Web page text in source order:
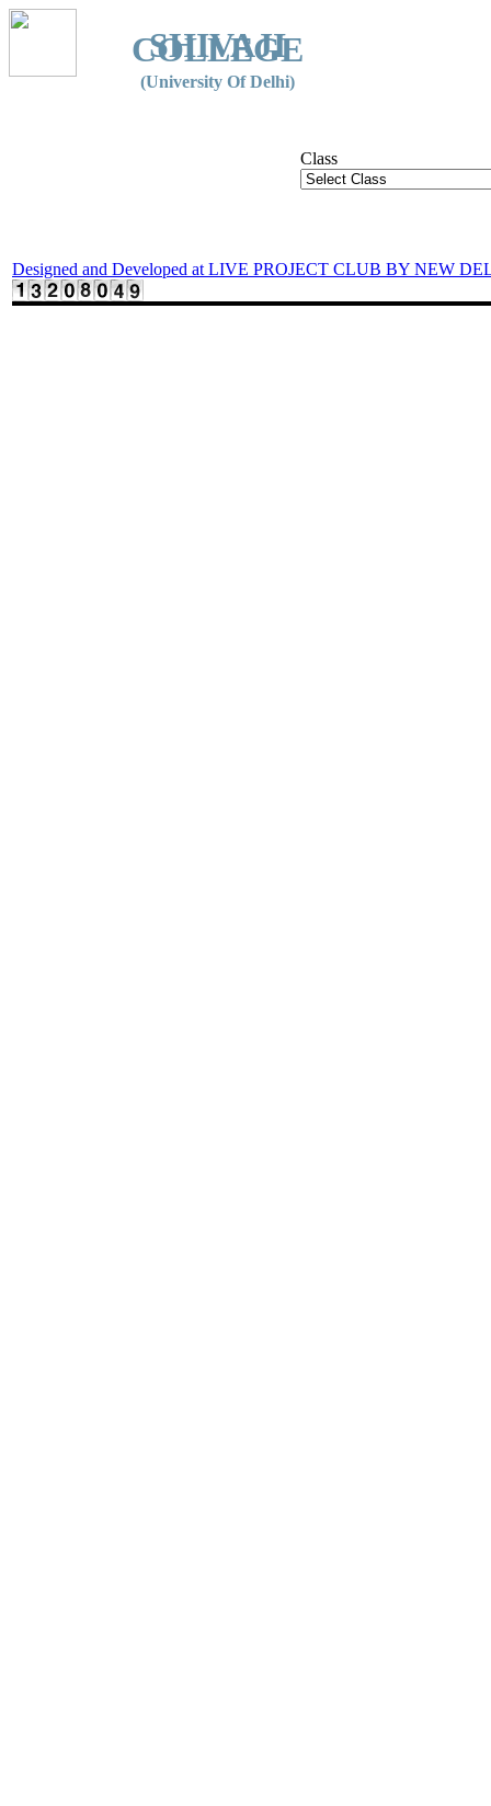
SHIVAJI
COLLEGE
(University Of Delhi)
Class
Designed and Developed at LIVE PROJECT CLUB BY NEW